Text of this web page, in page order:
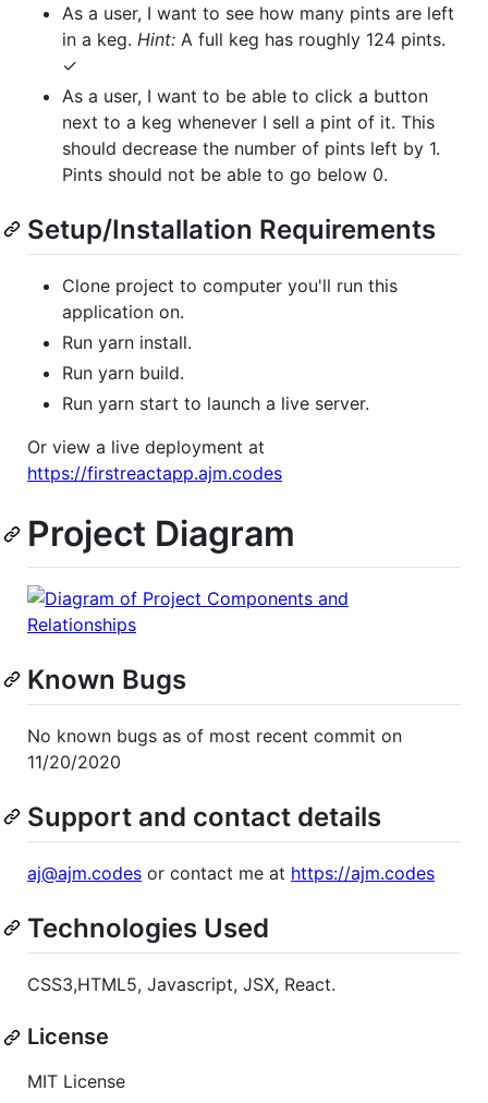
As a user, I want to see how many pints are left
in a keg. Hint: A full keg has roughly 124 pints.
✓
As a user, I want to be able to click a button
next to a keg whenever I sell a pint of it. This
should decrease the number of pints left by 1.
Pints should not be able to go below 0.
Setup/Installation Requirements
Clone project to computer you'll run this
application on.
Run yarn install.
Run yarn build.
Run yarn start to launch a live server.
Or view a live deployment at
https://firstreactapp.ajm.codes
Project Diagram
Known Bugs
No known bugs as of most recent commit on
11/20/2020
Support and contact details
aj@ajm.codes or contact me at https://ajm.codes
Technologies Used
CSS3,HTML5, Javascript, JSX, React.
License
MIT License